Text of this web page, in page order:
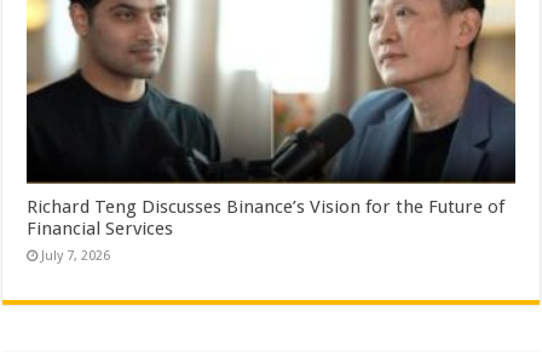
Richard Teng Discusses Binance’s Vision for the Future of
Financial Services
July 7, 2026